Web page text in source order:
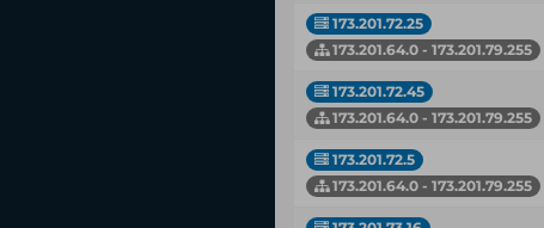
173.201.72.25
173.201.64.0 - 173.201.79.255
173.201.72.45
173.201.64.0 - 173.201.79.255
173.201.72.5
173.201.64.0 - 173.201.79.255